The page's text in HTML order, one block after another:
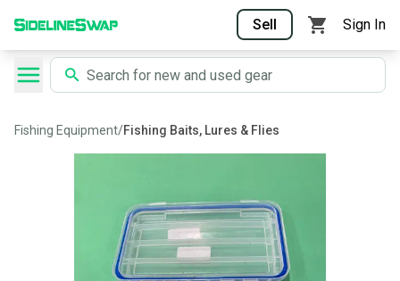
Sell Sign In
Fishing Equipment/Fishing Baits, Lures & Flies